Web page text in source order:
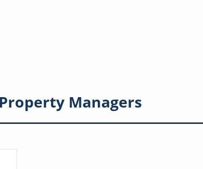
Property Managers